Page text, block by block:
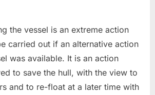
the vessel is an extreme action
carried out if an alternative action
was available. It is an action
to save the hull, with the view to
and to re-float at a later time with